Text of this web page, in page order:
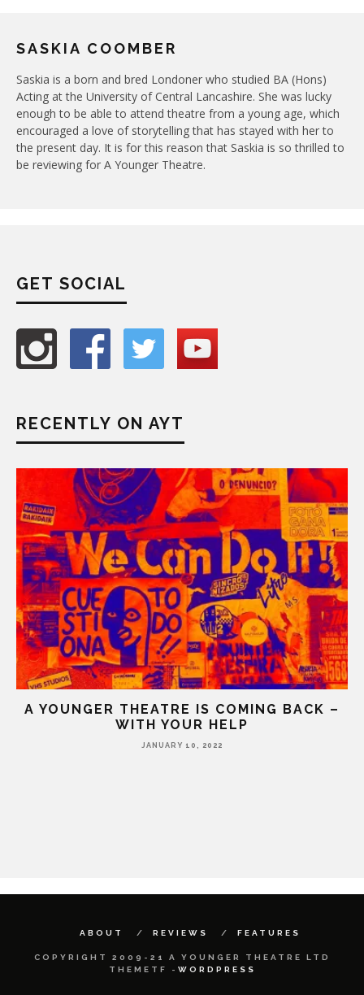
SASKIA COOMBER
Saskia is a born and bred Londoner who studied BA (Hons)
Acting at the University of Central Lancashire. She was lucky
enough to be able to attend theatre from a young age, which
encouraged a love of storytelling that has stayed with her to
the present day. It is for this reason that Saskia is so thrilled to
be reviewing for A Younger Theatre.
GET SOCIAL
RECENTLY ON AYT
A YOUNGER THEATRE IS COMING BACK –
WITH YOUR HELP
JANUARY 10, 2022
ABOUT REVIEWS FEATURES
COPYRIGHT 2009-21 A YOUNGER THEATRE LTD
THEMETF - WORDPRESS